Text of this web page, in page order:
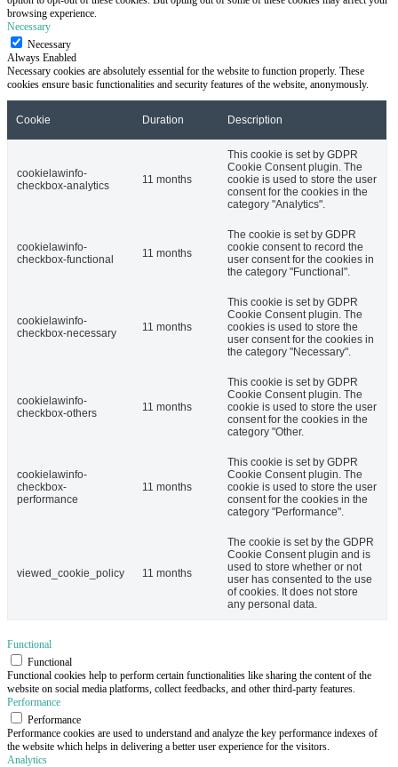
browsing experience.
Necessary
Necessary
Always Enabled
Necessary cookies are absolutely essential for the website to function properly. These
cookies ensure basic functionalities and security features of the website, anonymously.
Cookie Duration Description
cookielawinfo-
checkbox-analytics
11 months
This cookie is set by GDPR
Cookie Consent plugin. The
cookie is used to store the user
consent for the cookies in the
category "Analytics".
cookielawinfo-
checkbox-functional
11 months
The cookie is set by GDPR
cookie consent to record the
user consent for the cookies in
the category "Functional".
cookielawinfo-
checkbox-necessary
11 months
This cookie is set by GDPR
Cookie Consent plugin. The
cookies is used to store the
user consent for the cookies in
the category "Necessary".
cookielawinfo-
checkbox-others
11 months
This cookie is set by GDPR
Cookie Consent plugin. The
cookie is used to store the user
consent for the cookies in the
category "Other.
cookielawinfo-
checkbox-
performance
11 months
This cookie is set by GDPR
Cookie Consent plugin. The
cookie is used to store the user
consent for the cookies in the
category "Performance".
viewed_cookie_policy 11 months
The cookie is set by the GDPR
Cookie Consent plugin and is
used to store whether or not
user has consented to the use
of cookies. It does not store
any personal data.
Functional
Functional
Functional cookies help to perform certain functionalities like sharing the content of the
website on social media platforms, collect feedbacks, and other third-party features.
Performance
Performance
Performance cookies are used to understand and analyze the key performance indexes of
the website which helps in delivering a better user experience for the visitors.
Analytics